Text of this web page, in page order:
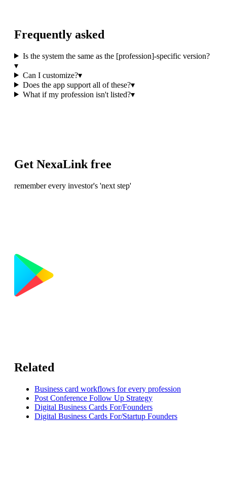
Frequently asked
Is the system the same as the [profession]-specific version?
▾
Can I customize?▾
Does the app support all of these?▾
What if my profession isn't listed?▾
Get NexaLink free
remember every investor's 'next step'
Related
Business card workflows for every profession
Post Conference Follow Up Strategy
Digital Business Cards For/Founders
Digital Business Cards For/Startup Founders